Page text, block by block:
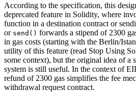
According to the specification, this
deprecated feature in Solidity, where
function in a destination contract or
or send() forwards a stipend of 2300
in gas costs (starting with the Berlin/
utility of this feature (read Stop Using
some context), but the original idea of a
system is still useful. In the context of
refund of 2300 gas simplifies the fee
withdrawal request contract.